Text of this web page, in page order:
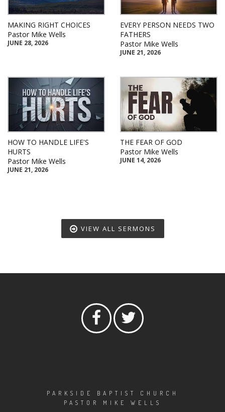
MAKING RIGHT CHOICES
Pastor Mike Wells
JUNE 28, 2026
EVERY PERSON NEEDS TWO
FATHERS
Pastor Mike Wells
JUNE 21, 2026
HOW TO HANDLE LIFE'S
HURTS
Pastor Mike Wells
JUNE 21, 2026
THE FEAR OF GOD
Pastor Mike Wells
JUNE 14, 2026
VIEW ALL SERMONS
PARKSIDE BAPTIST CHURCH
PASTOR MIKE WELLS